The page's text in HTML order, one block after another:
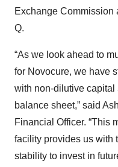
Exchange Commission
Q.
“As we look ahead to
for Novocure, we have
with non-dilutive
balance sheet,” said
Financial Officer. “This
facility provides us with
stability to invest in